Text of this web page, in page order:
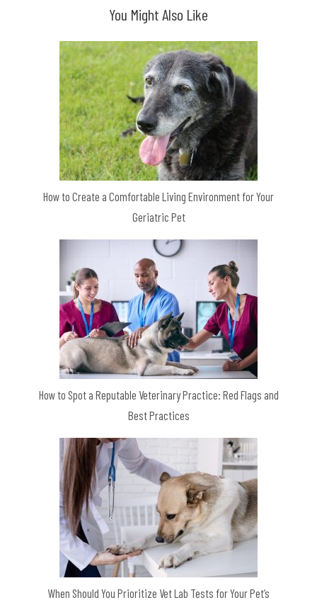
You Might Also Like
How to Create a Comfortable Living Environment for Your
Geriatric Pet
How to Spot a Reputable Veterinary Practice: Red Flags and
Best Practices
When Should You Prioritize Vet Lab Tests for Your Pet’s